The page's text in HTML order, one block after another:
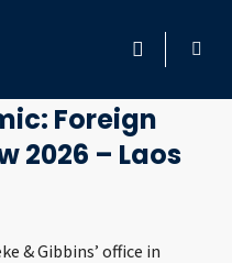
Foreign
2026 – Laos
& Gibbins’ office in